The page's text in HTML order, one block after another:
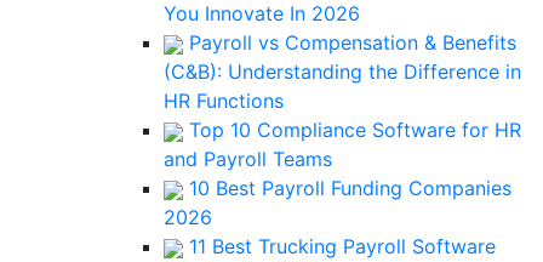
You Innovate In 2026
Payroll vs Compensation & Benefits
(C&B): Understanding the Difference in
HR Functions
Top 10 Compliance Software for HR
and Payroll Teams
10 Best Payroll Funding Companies
2026
11 Best Trucking Payroll Software